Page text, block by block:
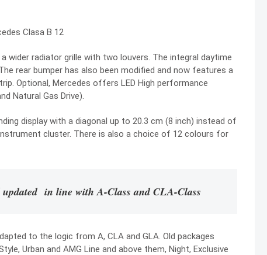
wider radiator grille with two louvers. The integral daytime
rear bumper has also been modified and now features a
Optional, Mercedes offers LED High performance
Natural Gas Drive).
display with a diagonal up to 20.3 cm (8 inch) instead of
cluster. There is also a choice of 12 colours for
in line with A-Class and CLA-Class
to the logic from A, CLA and GLA. Old packages
Urban and AMG Line and above them, Night, Exclusive